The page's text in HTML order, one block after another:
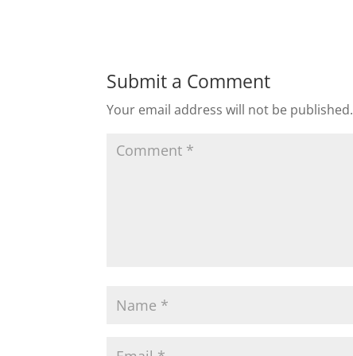
Submit a Comment
Your email address will not be published.